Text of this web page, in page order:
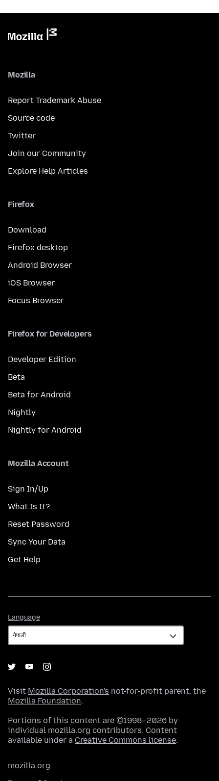
Mozilla
Report Trademark Abuse
Source code
Twitter
Join our Community
Explore Help Articles
Firefox
Download
Firefox desktop
Android Browser
iOS Browser
Focus Browser
Firefox for Developers
Developer Edition
Beta
Beta for Android
Nightly
Nightly for Android
Mozilla Account
Sign In/Up
What Is It?
Reset Password
Sync Your Data
Get Help
Language
Visit Mozilla Corporation's not-for-profit parent, the
Mozilla Foundation.
Portions of this content are ©1998–2026 by
individual mozilla.org contributors. Content
available under a Creative Commons license.
mozilla.org